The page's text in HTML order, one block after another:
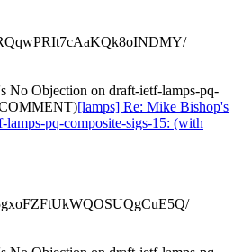
No Objection on draft-ietf-lamps-pq-
[lamps] Re: Mike Bishop's
pq-composite-sigs-15: (with